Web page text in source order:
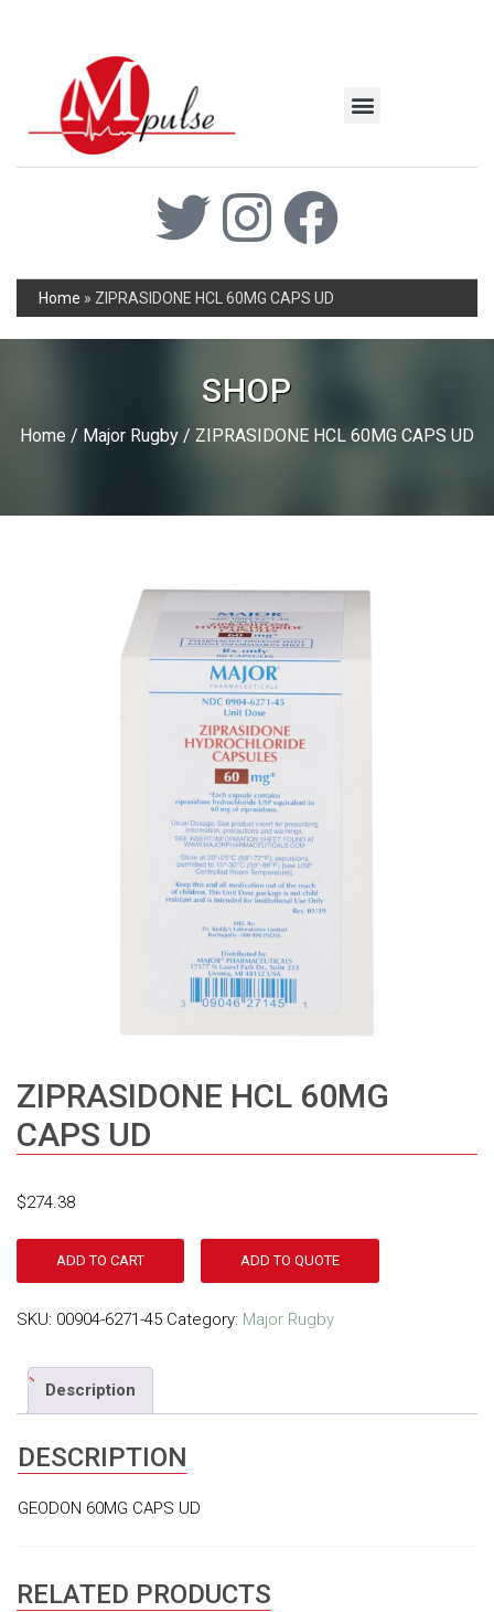
Home » ZIPRASIDONE HCL 60MG CAPS UD
SHOP
Home / Major Rugby / ZIPRASIDONE HCL 60MG CAPS UD
ZIPRASIDONE HCL 60MG
CAPS UD
$274.38
ADD TO CART ADD TO QUOTE
SKU: 00904-6271-45 Category: Major Rugby
Description
DESCRIPTION
GEODON 60MG CAPS UD
RELATED PRODUCTS